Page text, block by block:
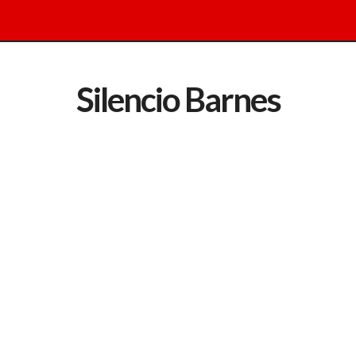
Silencio Barnes